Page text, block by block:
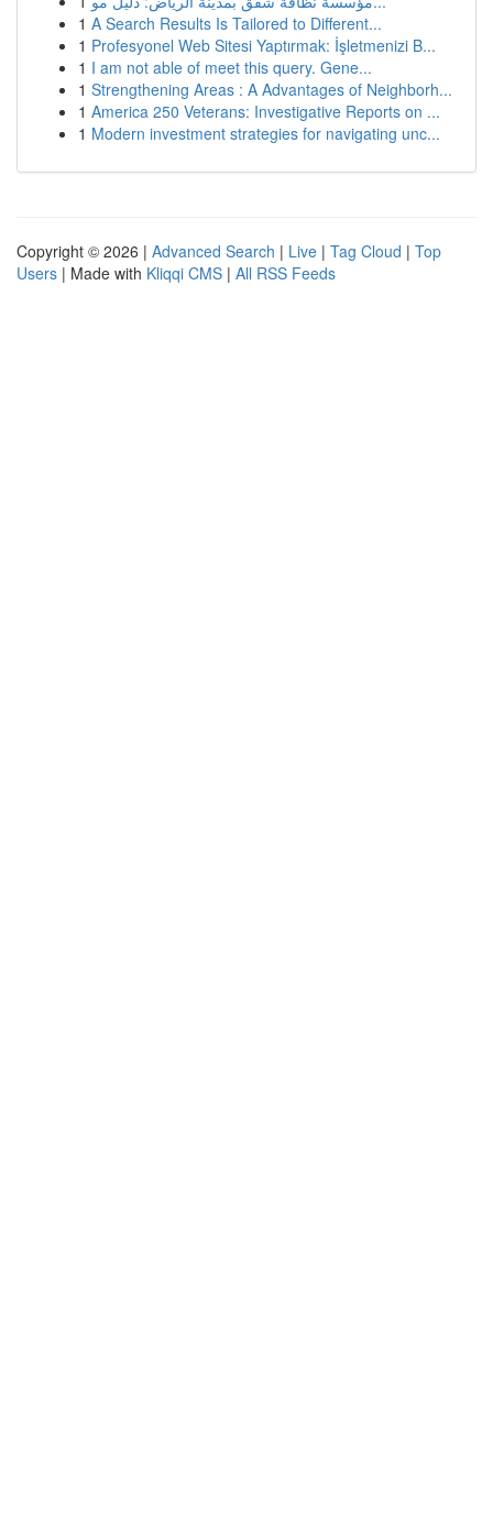
1 A Search Results Is Tailored to Different...
1 Profesyonel Web Sitesi Yaptırmak: İşletmenizi B...
1 I am not able of meet this query. Gene...
1 Strengthening Areas : A Advantages of Neighborh...
1 America 250 Veterans: Investigative Reports on ...
1 Modern investment strategies for navigating unc...
Copyright © 2026 | Advanced Search | Live | Tag Cloud | Top
Users | Made with Kliqqi CMS | All RSS Feeds